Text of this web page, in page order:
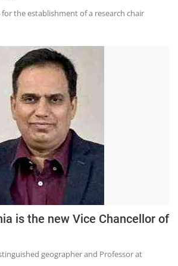
the establishment of a research chair
is the new Vice Chancellor of
geographer and Professor at